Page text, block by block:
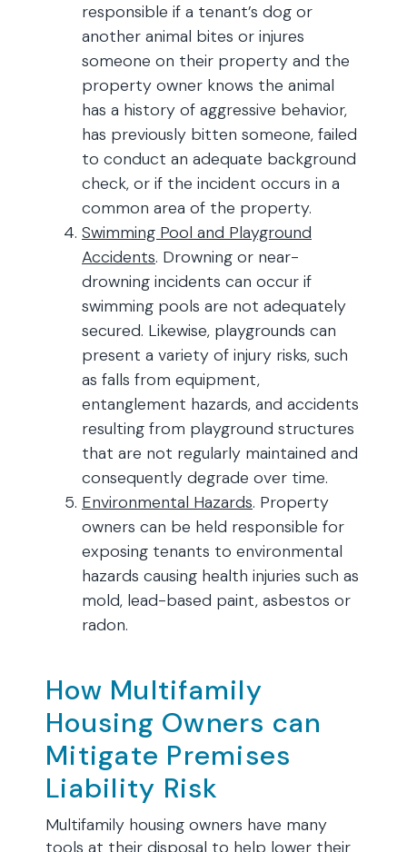
responsible if a tenant’s dog or
another animal bites or injures
someone on their property and the
property owner knows the animal
has a history of aggressive behavior,
has previously bitten someone, failed
to conduct an adequate background
check, or if the incident occurs in a
common area of the property.
Swimming Pool and Playground
Accidents. Drowning or near-
drowning incidents can occur if
swimming pools are not adequately
secured. Likewise, playgrounds can
present a variety of injury risks, such
as falls from equipment,
entanglement hazards, and accidents
resulting from playground structures
that are not regularly maintained and
consequently degrade over time.
Environmental Hazards. Property
owners can be held responsible for
exposing tenants to environmental
hazards causing health injuries such as
mold, lead-based paint, asbestos or
radon.
How Multifamily
Housing Owners can
Mitigate Premises
Liability Risk
Multifamily housing owners have many
tools at their disposal to help lower their